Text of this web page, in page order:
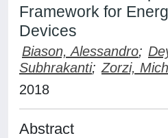
Framework for
Devices
Biason, Alessandro;
Subhrakanti; Zorzi,
2018
Abstract